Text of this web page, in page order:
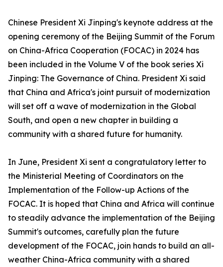
Chinese President Xi Jinping's keynote address at the
opening ceremony of the Beijing Summit of the Forum
on China-Africa Cooperation (FOCAC) in 2024 has
been included in the Volume V of the book series Xi
Jinping: The Governance of China. President Xi said
that China and Africa's joint pursuit of modernization
will set off a wave of modernization in the Global
South, and open a new chapter in building a
community with a shared future for humanity.
In June, President Xi sent a congratulatory letter to
the Ministerial Meeting of Coordinators on the
Implementation of the Follow-up Actions of the
FOCAC. It is hoped that China and Africa will continue
to steadily advance the implementation of the Beijing
Summit's outcomes, carefully plan the future
development of the FOCAC, join hands to build an all-
weather China-Africa community with a shared